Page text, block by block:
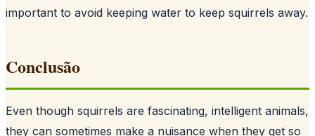
important to avoid keeping water to keep squirrels away.
Conclusão
Even though squirrels are fascinating, intelligent animals,
they can sometimes make a nuisance when they get so